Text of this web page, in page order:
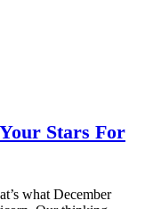
Stars For
what December